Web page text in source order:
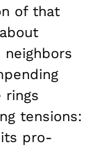
of that
neighbors
rings
tensions:
its pro-